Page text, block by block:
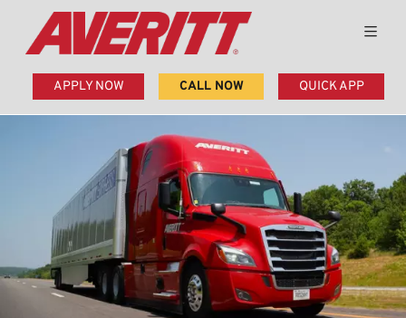
APPLY NOW CALL NOW QUICK APP